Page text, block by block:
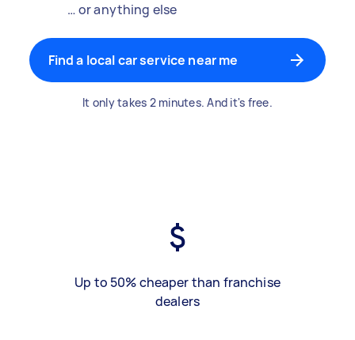
… or anything else
Find a local car service near me
It only takes 2 minutes. And it's free.
Up to 50% cheaper than franchise
dealers